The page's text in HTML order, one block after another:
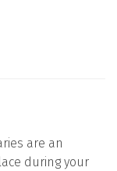
are an
during your